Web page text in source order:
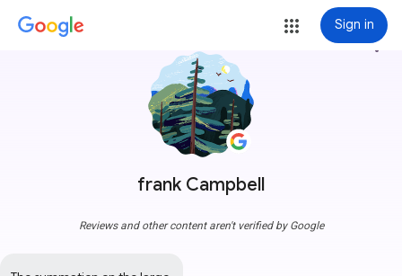
Sign in
frank Campbell
more_vert
Reviews and other content aren't verified by Google